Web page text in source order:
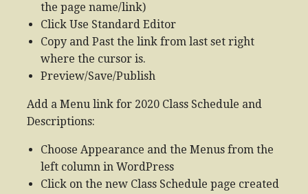
the page name/link)
Click Use Standard Editor
Copy and Past the link from last set right
where the cursor is.
Preview/Save/Publish
Add a Menu link for 2020 Class Schedule and
Descriptions:
Choose Appearance and the Menus from the
left column in WordPress
Click on the new Class Schedule page created